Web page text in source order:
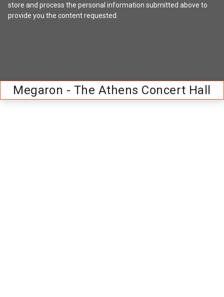
store and process the personal information submitted above to
provide you the content requested.
Megaron - The Athens Concert Hall